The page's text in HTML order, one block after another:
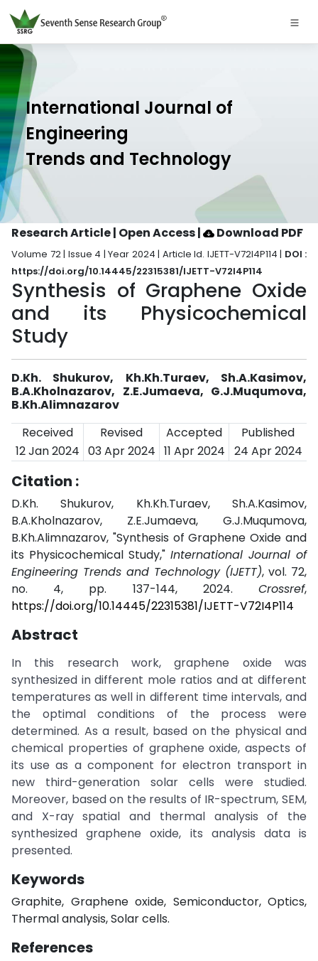
International Journal of
Engineering
Trends and Technology
Research Article | Open Access| Download PDF
Volume 72 | Issue 4 | Year 2024 | Article Id. IJETT-V72I4P114 | DOI :
https://doi.org/10.14445/22315381/IJETT-V72I4P114
Synthesis of Graphene Oxide
and its Physicochemical
Study
D.Kh. Shukurov, Kh.Kh.Turaev, Sh.A.Kasimov,
B.A.Kholnazarov, Z.E.Jumaeva, G.J.Muqumova,
B.Kh.Alimnazarov
Received
Revised Accepted
Published
12 Jan 2024 03 Apr 2024 11 Apr 2024 24 Apr 2024
Citation :
D.Kh. Shukurov, Kh.Kh.Turaev, Sh.A.Kasimov,
B.A.Kholnazarov, Z.E.Jumaeva, G.J.Muqumova,
B.Kh.Alimnazarov, "Synthesis of Graphene Oxide and
its Physicochemical Study," International Journal of
Engineering Trends and Technology (IJETT), vol. 72,
no. 4, pp. 137-144, 2024. Crossref,
https://doi.org/10.14445/22315381/IJETT-V72I4P114
Abstract
In this research work, graphene oxide was
synthesized in different mole ratios and at different
temperatures as well in different time intervals, and
the optimal conditions of the process were
determined. As a result, based on the physical and
chemical properties of graphene oxide, aspects of
its use as a component for electron transport in
new third-generation solar cells were studied.
Moreover, based on the results of IR-spectrum, SEM,
and X-ray spatial and thermal analysis of the
synthesized graphene oxide, its analysis data is
presented.
Keywords
Graphite, Graphene oxide, Semiconductor, Optics,
Thermal analysis, Solar cells.
References